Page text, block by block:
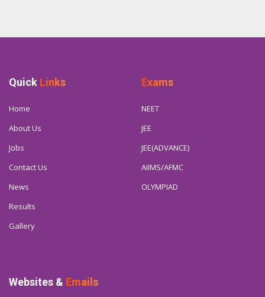
Quick Links
Home
About Us
Jobs
Contact Us
News
Results
Gallery
Exams
NEET
JEE
JEE(ADVANCE)
AIIMS/AFMC
OLYMPIAD
Websites & Emails